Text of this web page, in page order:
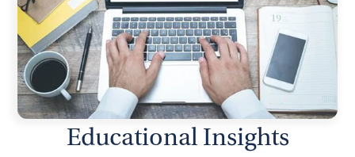
Educational Insights